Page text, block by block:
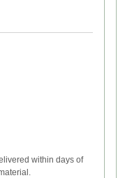
within days of